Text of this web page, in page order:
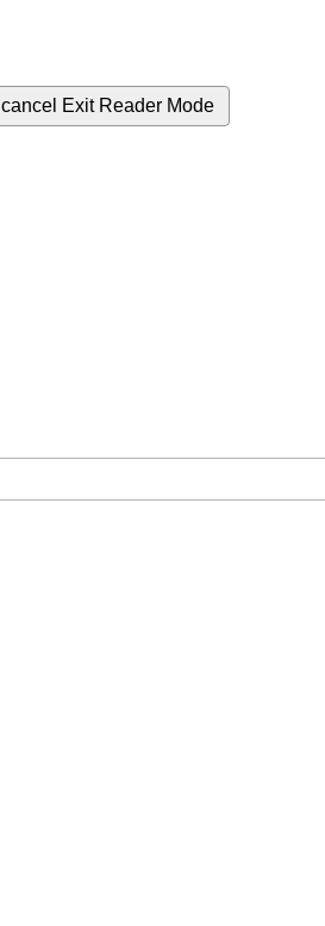
cancel Exit Reader Mode